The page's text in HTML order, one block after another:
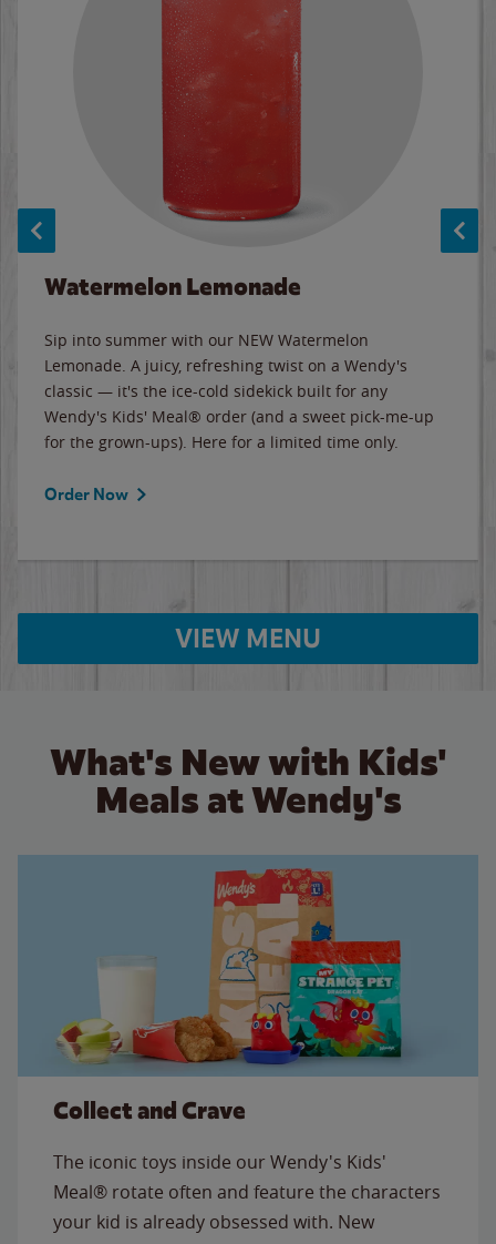
Watermelon Lemonade
Sip into summer with our NEW Watermelon
Lemonade. A juicy, refreshing twist on a Wendy's
classic — it's the ice-cold sidekick built for any
Wendy's Kids' Meal® order (and a sweet pick-me-up
for the grown-ups). Here for a limited time only.
Order Now
VIEW MENU
What's New with Kids'
Meals at Wendy's
Collect and Crave
The iconic toys inside our Wendy's Kids'
Meal® rotate often and feature the characters
your kid is already obsessed with. New